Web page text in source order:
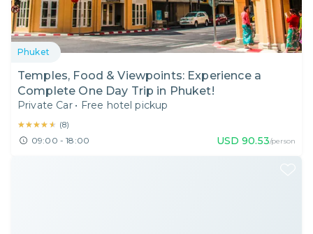
Phuket
Temples, Food & Viewpoints: Experience a
Complete One Day Trip in Phuket!
Private Car • Free hotel pickup
★★★★★
★★★★★ (8)
09:00 - 18:00 USD 90.53/person